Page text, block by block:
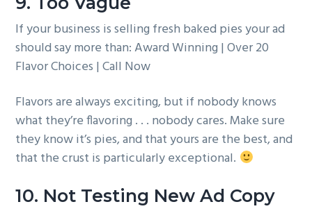
If your business is selling fresh baked pies your ad
should say more than: Award Winning | Over 20
Flavor Choices | Call Now
Flavors are always exciting, but if nobody knows
what they’re flavoring . . . nobody cares. Make sure
they know it’s pies, and that yours are the best, and
that the crust is particularly exceptional.
10. Not Testing New Ad Copy